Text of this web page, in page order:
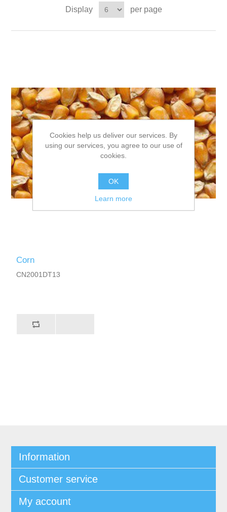
Display per page
Corn
CN2001DT13
Information
Customer service
My account
Cookies help us deliver our services. By
using our services, you agree to our use of
cookies.
OK
Learn more